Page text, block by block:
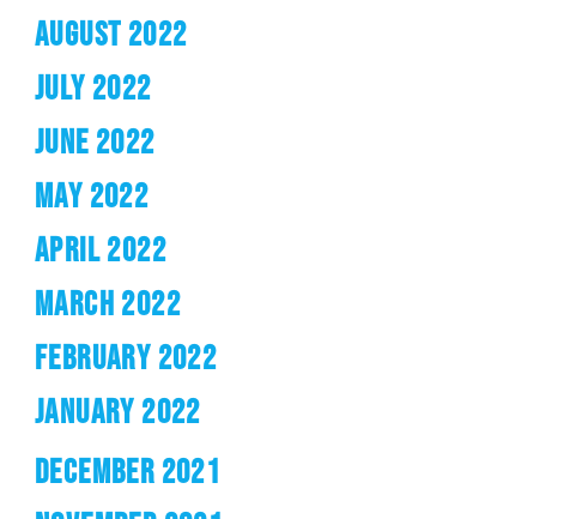
AUGUST 2022
JULY 2022
JUNE 2022
MAY 2022
APRIL 2022
MARCH 2022
FEBRUARY 2022
JANUARY 2022
DECEMBER 2021